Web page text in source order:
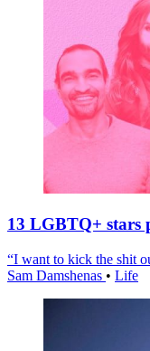
13 LGBTQ+
“I want to kick the shit
Sam Damshenas • Life